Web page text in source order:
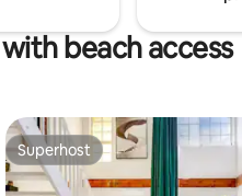
beach access
Superhost
Superhost